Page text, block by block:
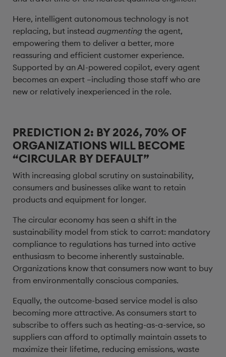
Here, intelligent autonomous technology is not
replacing, but instead augmenting the agent,
empowering them to deliver a better, more
reassuring and efficient customer experience.
Supported by an AI-powered copilot, every agent
becomes an expert –including those staff who are
new or relatively inexperienced in the role.
PREDICTION 2: BY 2026, 70% OF
ORGANIZATIONS WILL BECOME
“CIRCULAR BY DEFAULT”
With increasing global scrutiny on sustainability,
consumers and businesses alike want to retain
products and equipment for longer.
The circular economy has seen a shift in the
sustainability model from stick to carrot: mandatory
compliance to regulations has turned into active
enthusiasm to become inherently sustainable.
Organizations know that consumers now want to buy
from environmentally conscious companies.
Equally, the outcome-based service model is also
becoming more attractive. As consumers start to
subscribe to offers such as heating-as-a-service, so
suppliers can afford to optimally maintain assets to
maximize their lifetime, reducing emissions, waste